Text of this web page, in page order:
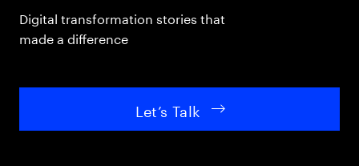
Digital transformation stories that
made a difference
Let’s Talk